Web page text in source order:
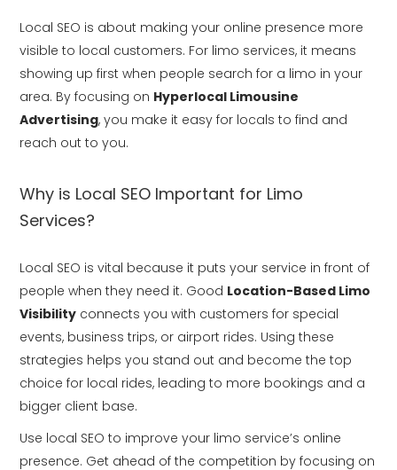
Local SEO is about making your online presence more
visible to local customers. For limo services, it means
showing up first when people search for a limo in your
area. By focusing on Hyperlocal Limousine
Advertising, you make it easy for locals to find and
reach out to you.
Why is Local SEO Important for Limo
Services?
Local SEO is vital because it puts your service in front of
people when they need it. Good Location-Based Limo
Visibility connects you with customers for special
events, business trips, or airport rides. Using these
strategies helps you stand out and become the top
choice for local rides, leading to more bookings and a
bigger client base.
Use local SEO to improve your limo service’s online
presence. Get ahead of the competition by focusing on